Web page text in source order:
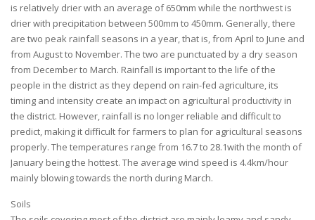
is relatively drier with an average of 650mm while the northwest is
drier with precipitation between 500mm to 450mm. Generally, there
are two peak rainfall seasons in a year, that is, from April to June and
from August to November. The two are punctuated by a dry season
from December to March. Rainfall is important to the life of the
people in the district as they depend on rain-fed agriculture, its
timing and intensity create an impact on agricultural productivity in
the district. However, rainfall is no longer reliable and difficult to
predict, making it difficult for farmers to plan for agricultural seasons
properly. The temperatures range from 16.7 to 28.1with the month of
January being the hottest. The average wind speed is 4.4km/hour
mainly blowing towards the north during March.
Soils